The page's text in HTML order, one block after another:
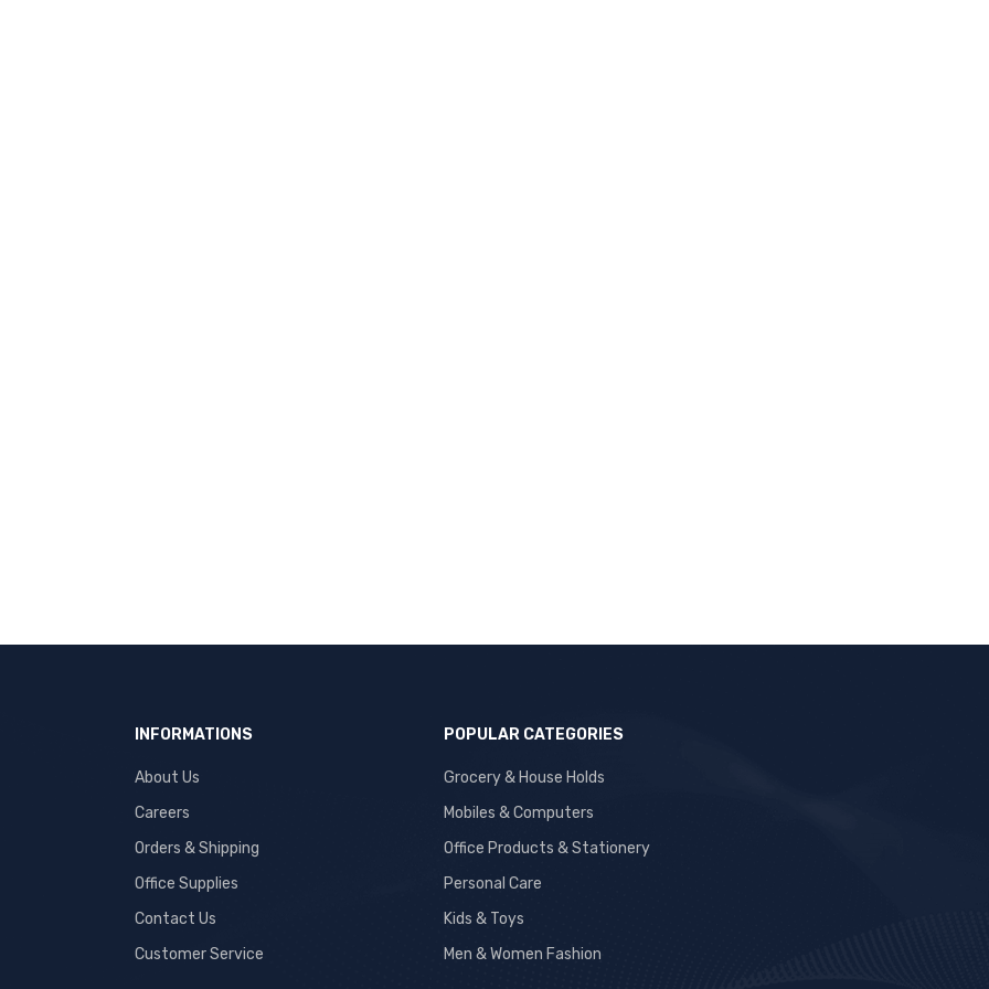
INFORMATIONS
About Us
Careers
Orders & Shipping
Office Supplies
Contact Us
Customer Service
POPULAR CATEGORIES
Grocery & House Holds
Mobiles & Computers
Office Products & Stationery
Personal Care
Kids & Toys
Men & Women Fashion